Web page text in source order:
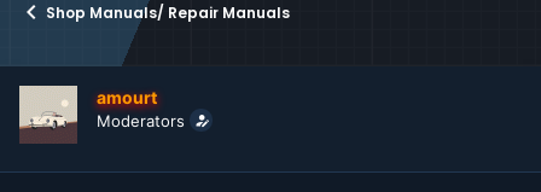
d
t
a
t
e
r
d
a
t
Shop Manuals/ Repair Manuals
amourt
Moderators